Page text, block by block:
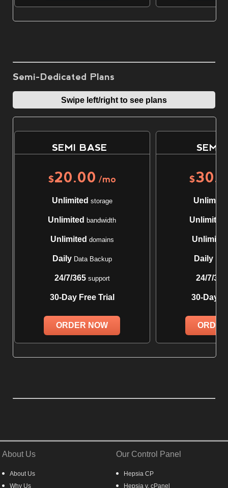
Semi-Dedicated Plans
Swipe left/right to see plans
SEMI BASE
$20.00 /mo
Unlimited storage
Unlimited bandwidth
Unlimited domains
DailyData Backup
24/7/365support
30-Day Free Trial
ORDER NOW
SEMI
$
Unlimited
Unlimited
Daily
24/7/365
30-Day
About Us
About Us
Why Us
Our Control Panel
Hepsia CP
Hepsia v. cPanel